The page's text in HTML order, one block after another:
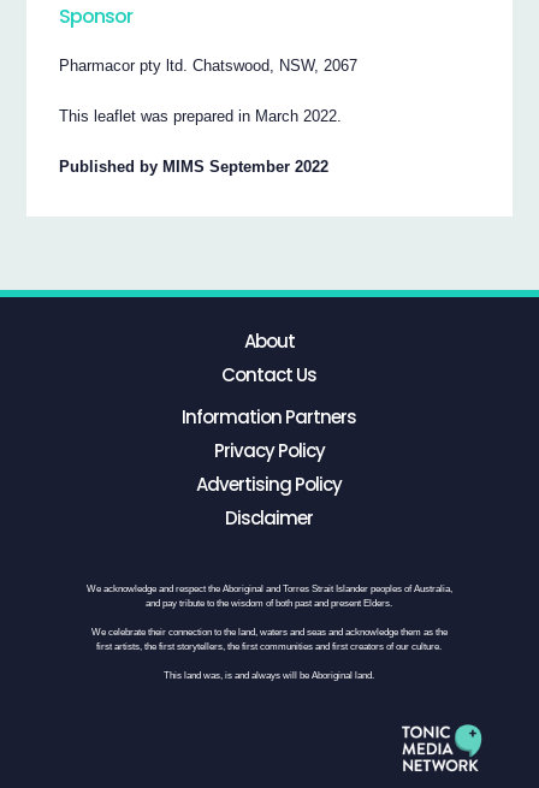
Sponsor
Pharmacor pty ltd. Chatswood, NSW, 2067
This leaflet was prepared in March 2022.
Published by MIMS September 2022
About
Contact Us
Information Partners
Privacy Policy
Advertising Policy
Disclaimer
We acknowledge and respect the Aboriginal and Torres Strait Islander peoples of Australia,
and pay tribute to the wisdom of both past and present Elders.
We celebrate their connection to the land, waters and seas and acknowledge them as the
first artists, the first storytellers, the first communities and first creators of our culture.
This land was, is and always will be Aboriginal land.